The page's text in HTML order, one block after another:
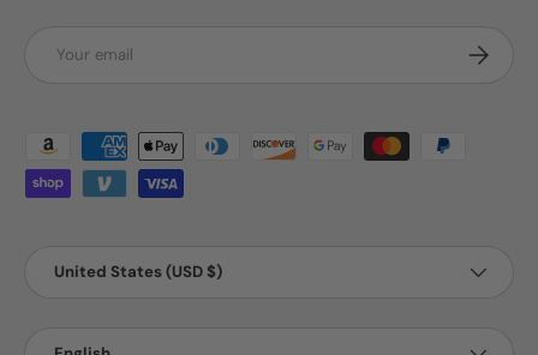
Payment methods accepted
United States (USD $)